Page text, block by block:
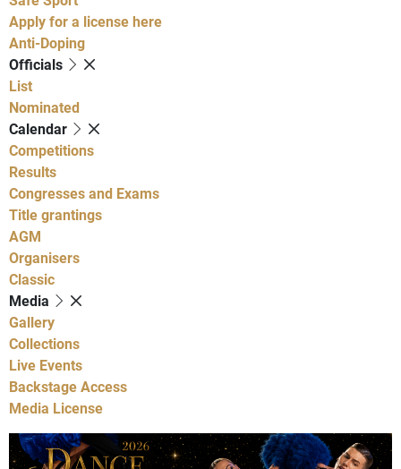
Apply for a license here
Anti-Doping
Officials
List
Nominated
Calendar
Competitions
Results
Congresses and Exams
Title grantings
AGM
Organisers
Classic
Media
Gallery
Collections
Live Events
Backstage Access
Media License